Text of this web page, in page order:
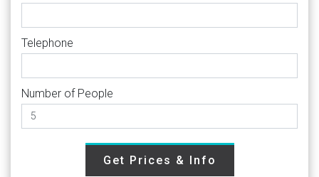
Telephone
Number of People
Get Prices & Info